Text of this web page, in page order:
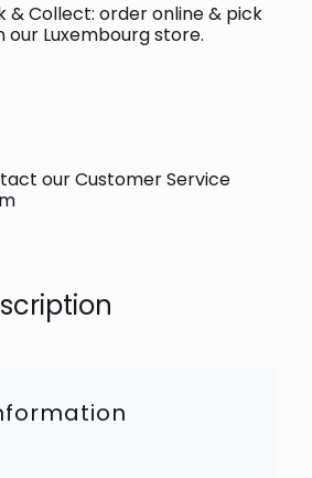
& Collect: order online & pick
our Luxembourg store.
our Customer Service